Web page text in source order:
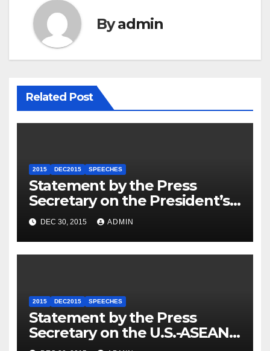
Byadmin
Related Post
2015 DEC2015 SPEECHES
Statement by the Press
Secretary on the President’s
Travel to Germany
DEC 30, 2015 ADMIN
2015 DEC2015 SPEECHES
Statement by the Press
Secretary on the U.S.-ASEAN